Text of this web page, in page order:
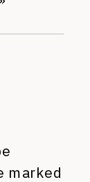
marked